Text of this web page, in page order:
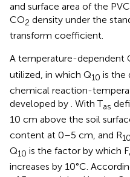
and surface area of the
CO2 density under the
transform coefficient.
A temperature-dependent
utilized, in which Q10 is the
chemical reaction-
developed by . With Tas
10 cm above the soil
content at 0–5 cm, and R10
Q10 is the factor by which F
increases by 10°C.